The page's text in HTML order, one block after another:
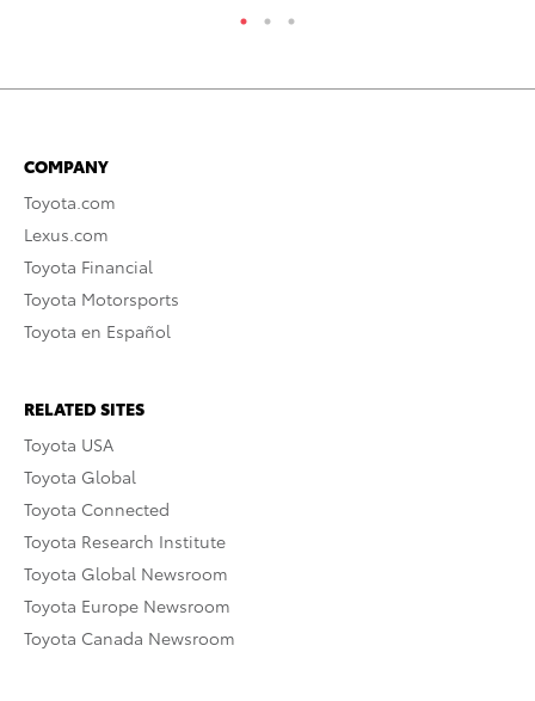
COMPANY
Toyota.com
Lexus.com
Toyota Financial
Toyota Motorsports
Toyota en Español
RELATED SITES
Toyota USA
Toyota Global
Toyota Connected
Toyota Research Institute
Toyota Global Newsroom
Toyota Europe Newsroom
Toyota Canada Newsroom